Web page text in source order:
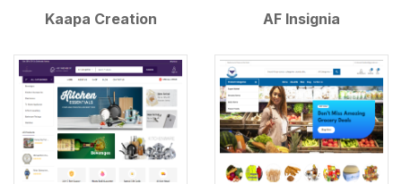
Kaapa Creation AF Insignia